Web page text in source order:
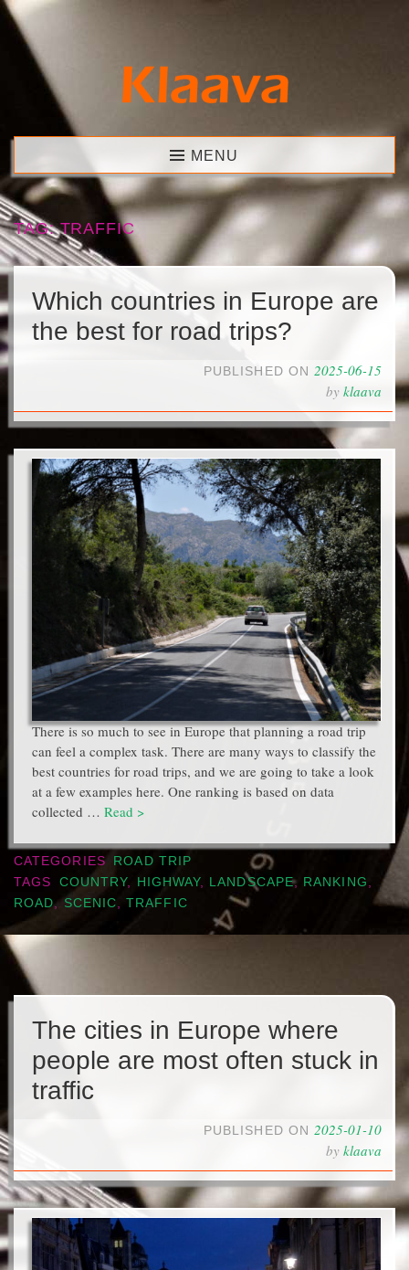
Skip
content
Klaava MENU
TAG:TRAFFIC
Which countries in Europe are
the best for road trips?
PUBLISHED ON 2025-06-15
by klaava
There is so much to see in Europe that planning a road trip
can feel a complex task. There are many ways to classify the
best countries for road trips, and we are going to take a look
at a few examples here. One ranking is based on data
collected … Read >
CATEGORIES
ROAD TRIP
TAGS
COUNTRY, HIGHWAY, LANDSCAPE, RANKING
ROAD, SCENIC ,TRAFFIC
The cities in Europe where
people are most often stuck in
traffic
PUBLISHED ON 2025-01-10
by klaava